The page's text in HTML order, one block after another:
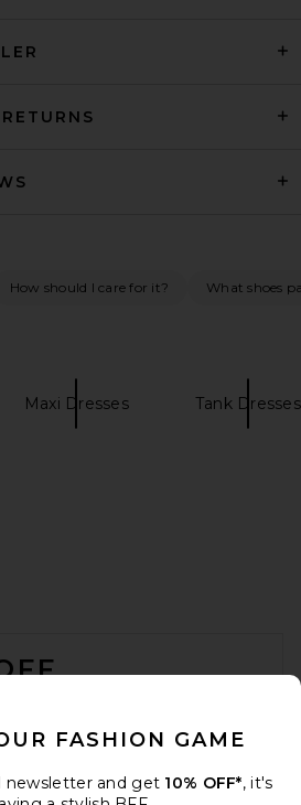
in
How should I care for it? What shoes
Maxi Dresses Tank Dresses
FASHION GAME
newsletter and get 10% OFF*, it's